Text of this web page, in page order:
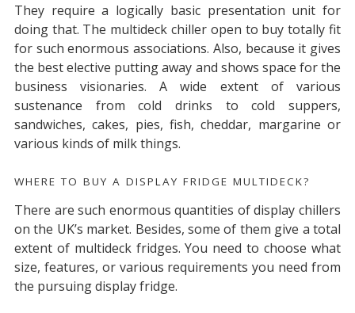
They require a logically basic presentation unit for
doing that. The multideck chiller open to buy totally fit
for such enormous associations. Also, because it gives
the best elective putting away and shows space for the
business visionaries. A wide extent of various
sustenance from cold drinks to cold suppers,
sandwiches, cakes, pies, fish, cheddar, margarine or
various kinds of milk things.
WHERE TO BUY A DISPLAY FRIDGE MULTIDECK?
There are such enormous quantities of display chillers
on the UK’s market. Besides, some of them give a total
extent of multideck fridges. You need to choose what
size, features, or various requirements you need from
the pursuing display fridge.